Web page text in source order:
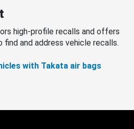
high-profile recalls and offers
and address vehicle recalls.
with Takata air bags